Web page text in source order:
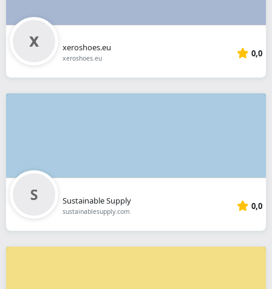
xeroshoes.eu
xeroshoes.eu 0,0
Sustainable Supply
sustainablesupply.com 0,0